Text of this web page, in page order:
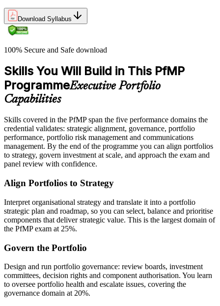
Download Syllabus
100% Secure and Safe download
Skills You Will Build in This PfMP
ProgrammeExecutive Portfolio
Capabilities
Skills covered in the PfMP span the five performance domains the
credential validates: strategic alignment, governance, portfolio
performance, portfolio risk management and communications
management. By the end of the programme you can align portfolios
to strategy, govern investment at scale, and approach the exam and
panel review with confidence.
Align Portfolios to Strategy
Interpret organisational strategy and translate it into a portfolio
strategic plan and roadmap, so you can select, balance and prioritise
components that deliver strategic value. This is the largest domain of
the PfMP exam at 25%.
Govern the Portfolio
Design and run portfolio governance: review boards, investment
committees, decision rights and component authorisation. You learn
to oversee portfolio health and escalate issues, covering the
governance domain at 20%.